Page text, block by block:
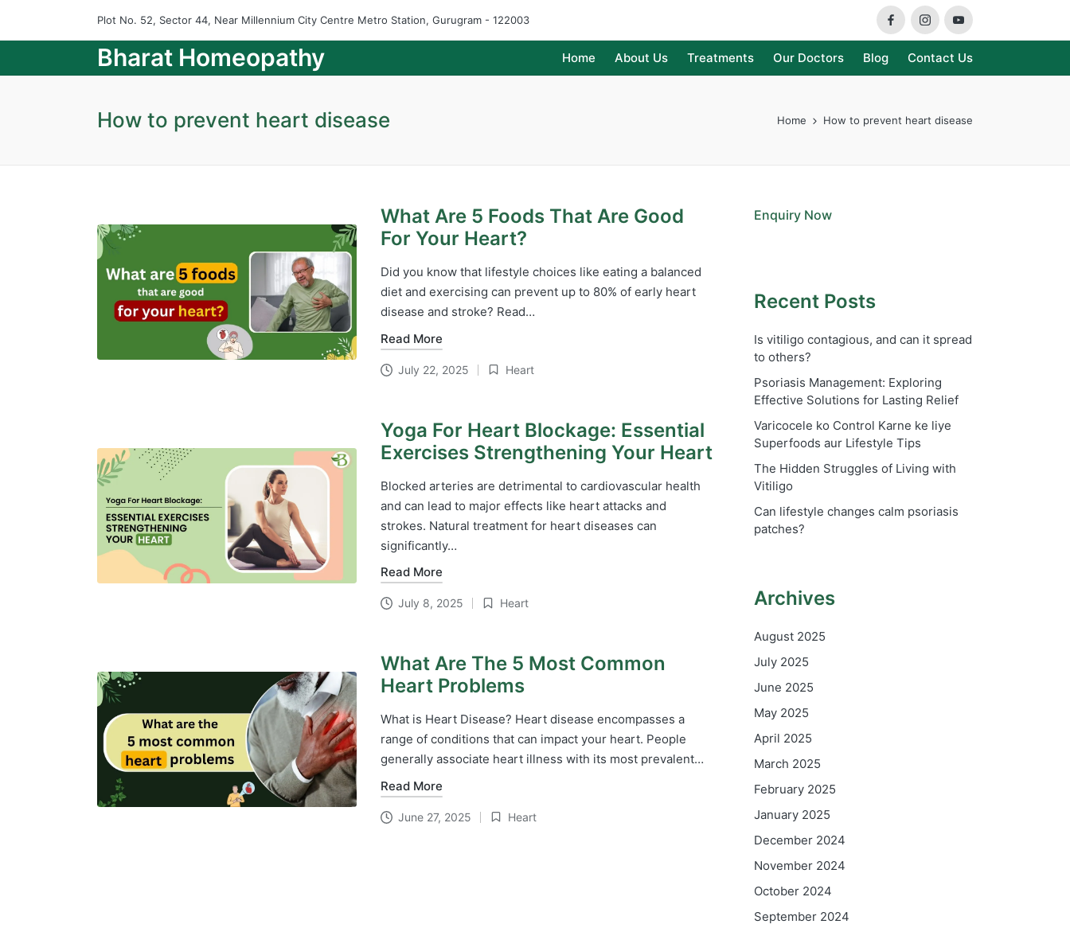
Plot No. 52, Sector 44, Near Millennium City Centre Metro Station, Gurugram - 122003
FacebookInstagramYoutube
Bharat Homeopathy Home About Us Treatments Our Doctors Blog Contact Us
How to prevent heart disease Home How to prevent heart disease
What Are 5 Foods That Are Good
For Your Heart?
Did you know that lifestyle choices like eating a balanced
diet and exercising can prevent up to 80% of early heart
disease and stroke? Read…
Read More
July 22, 2025
Posted
Heart
Yoga For Heart Blockage: Essential
Exercises Strengthening Your Heart
Blocked arteries are detrimental to cardiovascular health
and can lead to major effects like heart attacks and
strokes. Natural treatment for heart diseases​ can
significantly…
Read More
July 8, 2025
Posted
Heart
What Are The 5 Most Common
Heart Problems
What is Heart Disease? Heart disease encompasses a
range of conditions that can impact your heart. People
generally associate heart illness with its most prevalent…
Read More
June 27, 2025
Posted
Heart
Enquiry Now
Recent Posts
Is vitiligo contagious, and can it spread
to others?
Psoriasis Management: Exploring
Effective Solutions for Lasting Relief
Varicocele ko Control Karne ke liye
Superfoods aur Lifestyle Tips
The Hidden Struggles of Living with
Vitiligo
Can lifestyle changes calm psoriasis
patches?
Archives
August 2025
July 2025
June 2025
May 2025
April 2025
March 2025
February 2025
January 2025
December 2024
November 2024
October 2024
September 2024